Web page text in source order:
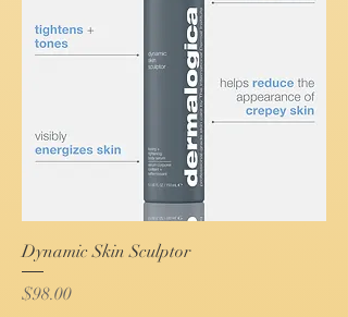
Dynamic Skin Sculptor
Price
$98.00